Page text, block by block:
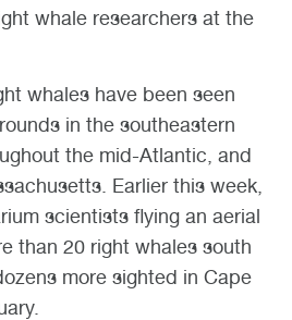
whale researchers at the
whales have been seen
in the southeastern
the mid-Atlantic, and
Earlier this week,
scientists flying an aerial
than 20 right whales south
more sighted in Cape